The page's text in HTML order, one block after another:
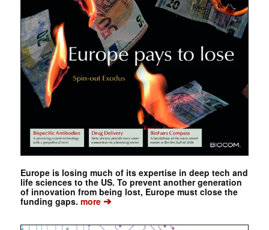
Europe is losing much of its expertise in deep tech and
life sciences to the US. To prevent another generation
of innovation from being lost, Europe must close the
funding gaps. more➔